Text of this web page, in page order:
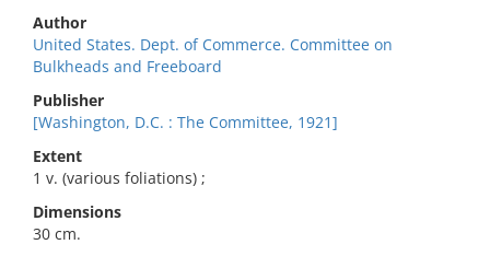
Author
United States. Dept. of Commerce. Committee on
Bulkheads and Freeboard
Publisher
[Washington, D.C. : The Committee, 1921]
Extent
1 v. (various foliations) ;
Dimensions
30 cm.